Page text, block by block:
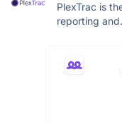
PlexTrac is
reporting